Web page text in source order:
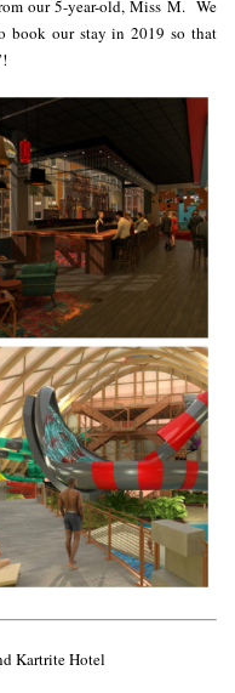
our 5-year-old, Miss M. We
book our stay in 2019 so that
Kartrite Hotel